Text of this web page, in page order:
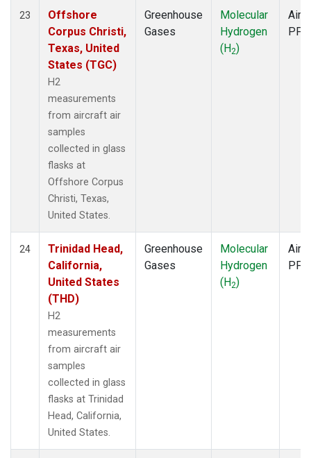
23
Offshore
Corpus Christi,
Texas, United
States (TGC)
H2
measurements
from aircraft air
samples
collected in glass
flasks at
Offshore Corpus
Christi, Texas,
United States.
Greenhouse
Gases
Molecular
Hydrogen
(H2)
PFP
24
Trinidad Head,
California,
United States
(THD)
H2
measurements
from aircraft air
samples
collected in glass
flasks at Trinidad
Head, California,
United States.
Greenhouse
Gases
Molecular
Hydrogen
(H2)
PFP